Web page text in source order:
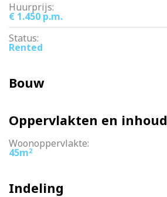
Huurprijs:
€ 1.450 p.m.
Status:
Rented
Bouw
Oppervlakten en inhoud
Woonoppervlakte:
45m2
Indeling